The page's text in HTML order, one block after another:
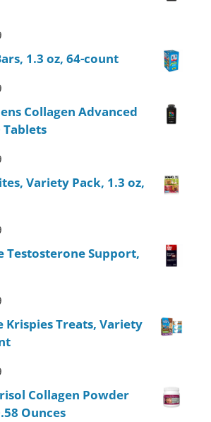
1.3 oz, 64-count
Collagen Advanced
Tablets
Variety Pack, 1.3 oz,
Testosterone Support,
Krispies Treats, Variety
Collagen Powder
Ounces